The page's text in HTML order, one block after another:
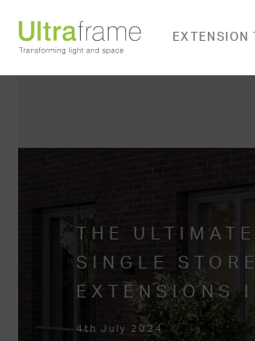
EXTENSION
THE
SINGLE
EXTENSIONS
4th July 2024